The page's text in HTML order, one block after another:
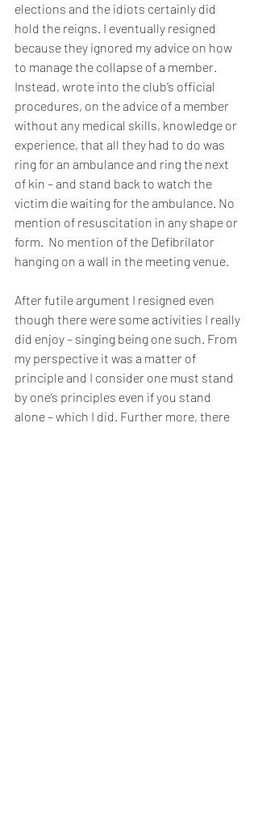
elections and the idiots certainly did
hold the reigns. I eventually resigned
because they ignored my advice on how
to manage the collapse of a member.
Instead, wrote into the club’s official
procedures, on the advice of a member
without any medical skills, knowledge or
experience, that all they had to do was
ring for an ambulance and ring the next
of kin – and stand back to watch the
victim die waiting for the ambulance. No
mention of resuscitation in any shape or
form.  No mention of the Defibrilator
hanging on a wall in the meeting venue.
After futile argument I resigned even
though there were some activities I really
did enjoy – singing being one such. From
my perspective it was a matter of
principle and I consider one must stand
by one’s principles even if you stand
alone – which I did. Further more, there